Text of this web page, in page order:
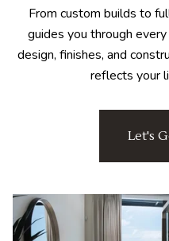
From custom builds to
guides you through
design, finishes, and
reflects your
Let's